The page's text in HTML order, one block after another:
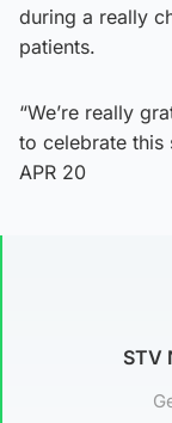
during a really
patients.
“We’re really
to celebrate this
APR 20
STV